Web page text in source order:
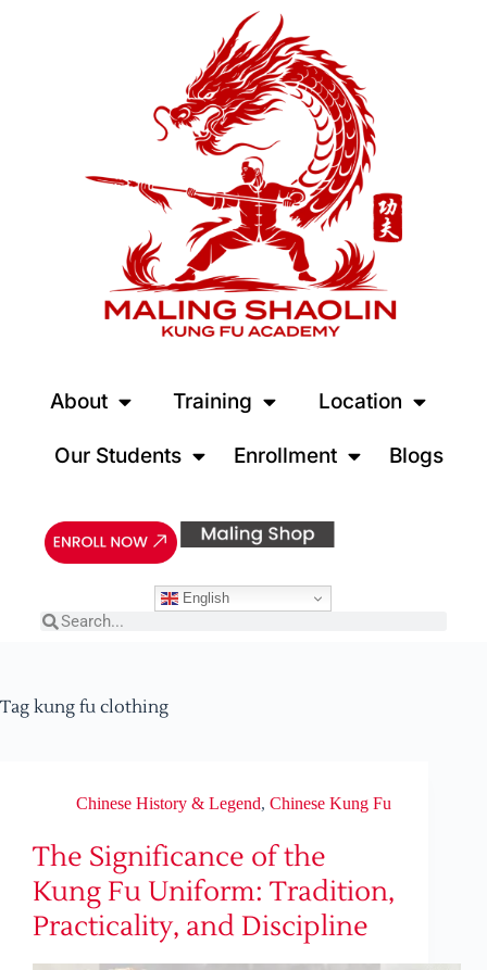
About Training Location
Our Students Enrollment Blogs
English
Tag kung fu clothing
Chinese History & Legend, Chinese Kung Fu
The Significance of the
Kung Fu Uniform: Tradition,
Practicality, and Discipline